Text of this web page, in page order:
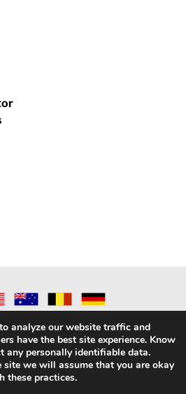
POLICY|REFUND POLICY|CONTACT
US
analyze our website traffic and
have the best site experience. Know
any personally identifiable data.
site we will assume that you are okay
these practices.